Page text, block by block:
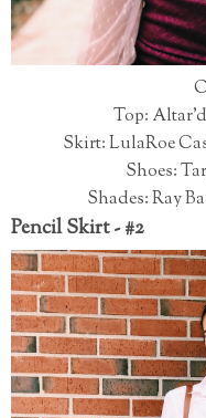
Top:
Skirt: LulaRoe
Shoes:
Shades: Ray
Pencil Skirt - #2